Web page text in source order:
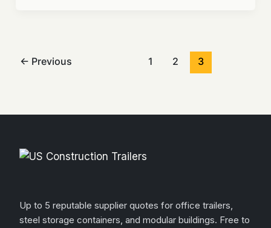
← Previous 1 2 3
Up to 5 reputable supplier quotes for office trailers,
steel storage containers, and modular buildings. Free to